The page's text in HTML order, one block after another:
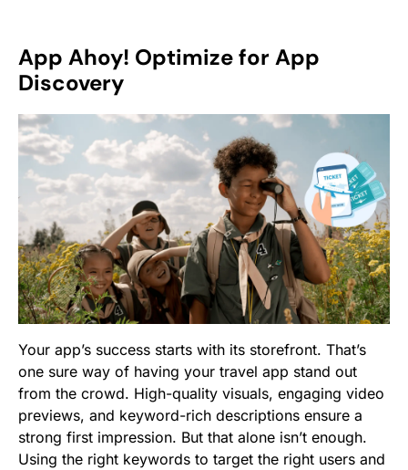
App Ahoy! Optimize for App
Discovery
Your app’s success starts with its storefront. That’s
one sure way of having your travel app stand out
from the crowd. High-quality visuals, engaging video
previews, and keyword-rich descriptions ensure a
strong first impression. But that alone isn’t enough.
Using the right keywords to target the right users and